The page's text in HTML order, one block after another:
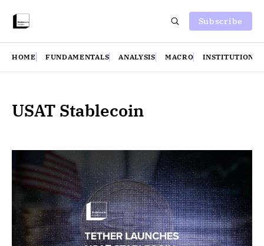
Subscribe
HOME FUNDAMENTALS ANALYSIS MACRO INSTITUTIONS
USAT Stablecoin